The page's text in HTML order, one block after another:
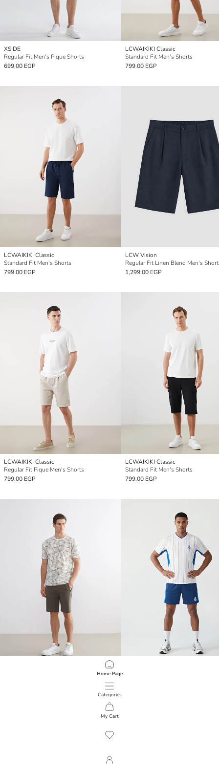
Home Page
Categories
My Cart
XSIDE
Regular Fit Men's Pique Shorts
699.00 EGP
LCWAIKIKI Classic
Standard Fit Men's Shorts
799.00 EGP
LCWAIKIKI Classic
Standard Fit Men's Shorts
799.00 EGP
LCW Vision
Regular Fit Linen Blend Men's
1,299.00 EGP
LCWAIKIKI Classic
Regular Fit Pique Men's Shorts
799.00 EGP
LCWAIKIKI Classic
Standard Fit Men's Shorts
799.00 EGP